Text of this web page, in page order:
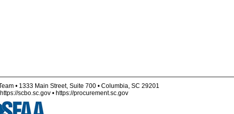
• 1333 Main Street, Suite 700 • Columbia, SC 29201
scbo.sc.gov • https://procurement.sc.gov